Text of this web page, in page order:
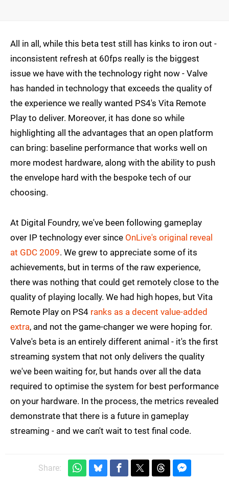
All in all, while this beta test still has kinks to iron out -
inconsistent refresh at 60fps really is the biggest
issue we have with the technology right now - Valve
has handed in technology that exceeds the quality of
the experience we really wanted PS4's Vita Remote
Play to deliver. Moreover, it has done so while
highlighting all the advantages that an open platform
can bring: baseline performance that works well on
more modest hardware, along with the ability to push
the envelope hard with the bespoke tech of our
choosing.
At Digital Foundry, we've been following gameplay
over IP technology ever since OnLive's original reveal
at GDC 2009. We grew to appreciate some of its
achievements, but in terms of the raw experience,
there was nothing that could get remotely close to the
quality of playing locally. We had high hopes, but Vita
Remote Play on PS4 ranks as a decent value-added
extra, and not the game-changer we were hoping for.
Valve's beta is an entirely different animal - it's the first
streaming system that not only delivers the quality
we've been waiting for, but hands over all the data
required to optimise the system for best performance
on your hardware. In the process, the metrics revealed
demonstrate that there is a future in gameplay
streaming - and we can't wait to test final code.
Share: